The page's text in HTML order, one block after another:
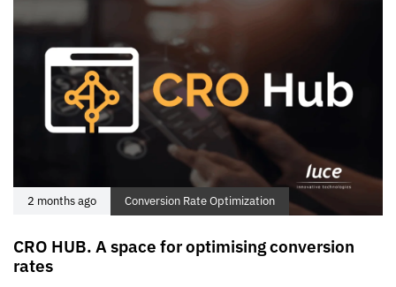
2 months ago Conversion Rate Optimization
CRO HUB. A space for optimising conversion
rates